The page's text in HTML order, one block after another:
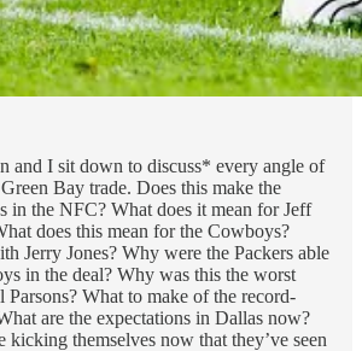
and I sit down to discuss* every angle of
Bay trade. Does this make the
in the NFC? What does it mean for Jeff
does this mean for the Cowboys?
Jerry Jones? Why were the Packers able
in the deal? Why was this the worst
Parsons? What to make of the record-
are the expectations in Dallas now?
themselves now that they’ve seen